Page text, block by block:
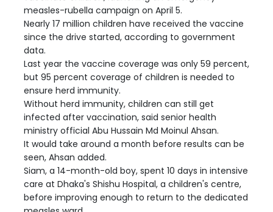
measles-rubella campaign on April 5.
Nearly 17 million children have received the vaccine
since the drive started, according to government
data.
Last year the vaccine coverage was only 59 percent,
but 95 percent coverage of children is needed to
ensure herd immunity.
Without herd immunity, children can still get
infected after vaccination, said senior health
ministry official Abu Hussain Md Moinul Ahsan.
It would take around a month before results can be
seen, Ahsan added.
Siam, a 14-month-old boy, spent 10 days in intensive
care at Dhaka's Shishu Hospital, a children's centre,
before improving enough to return to the dedicated